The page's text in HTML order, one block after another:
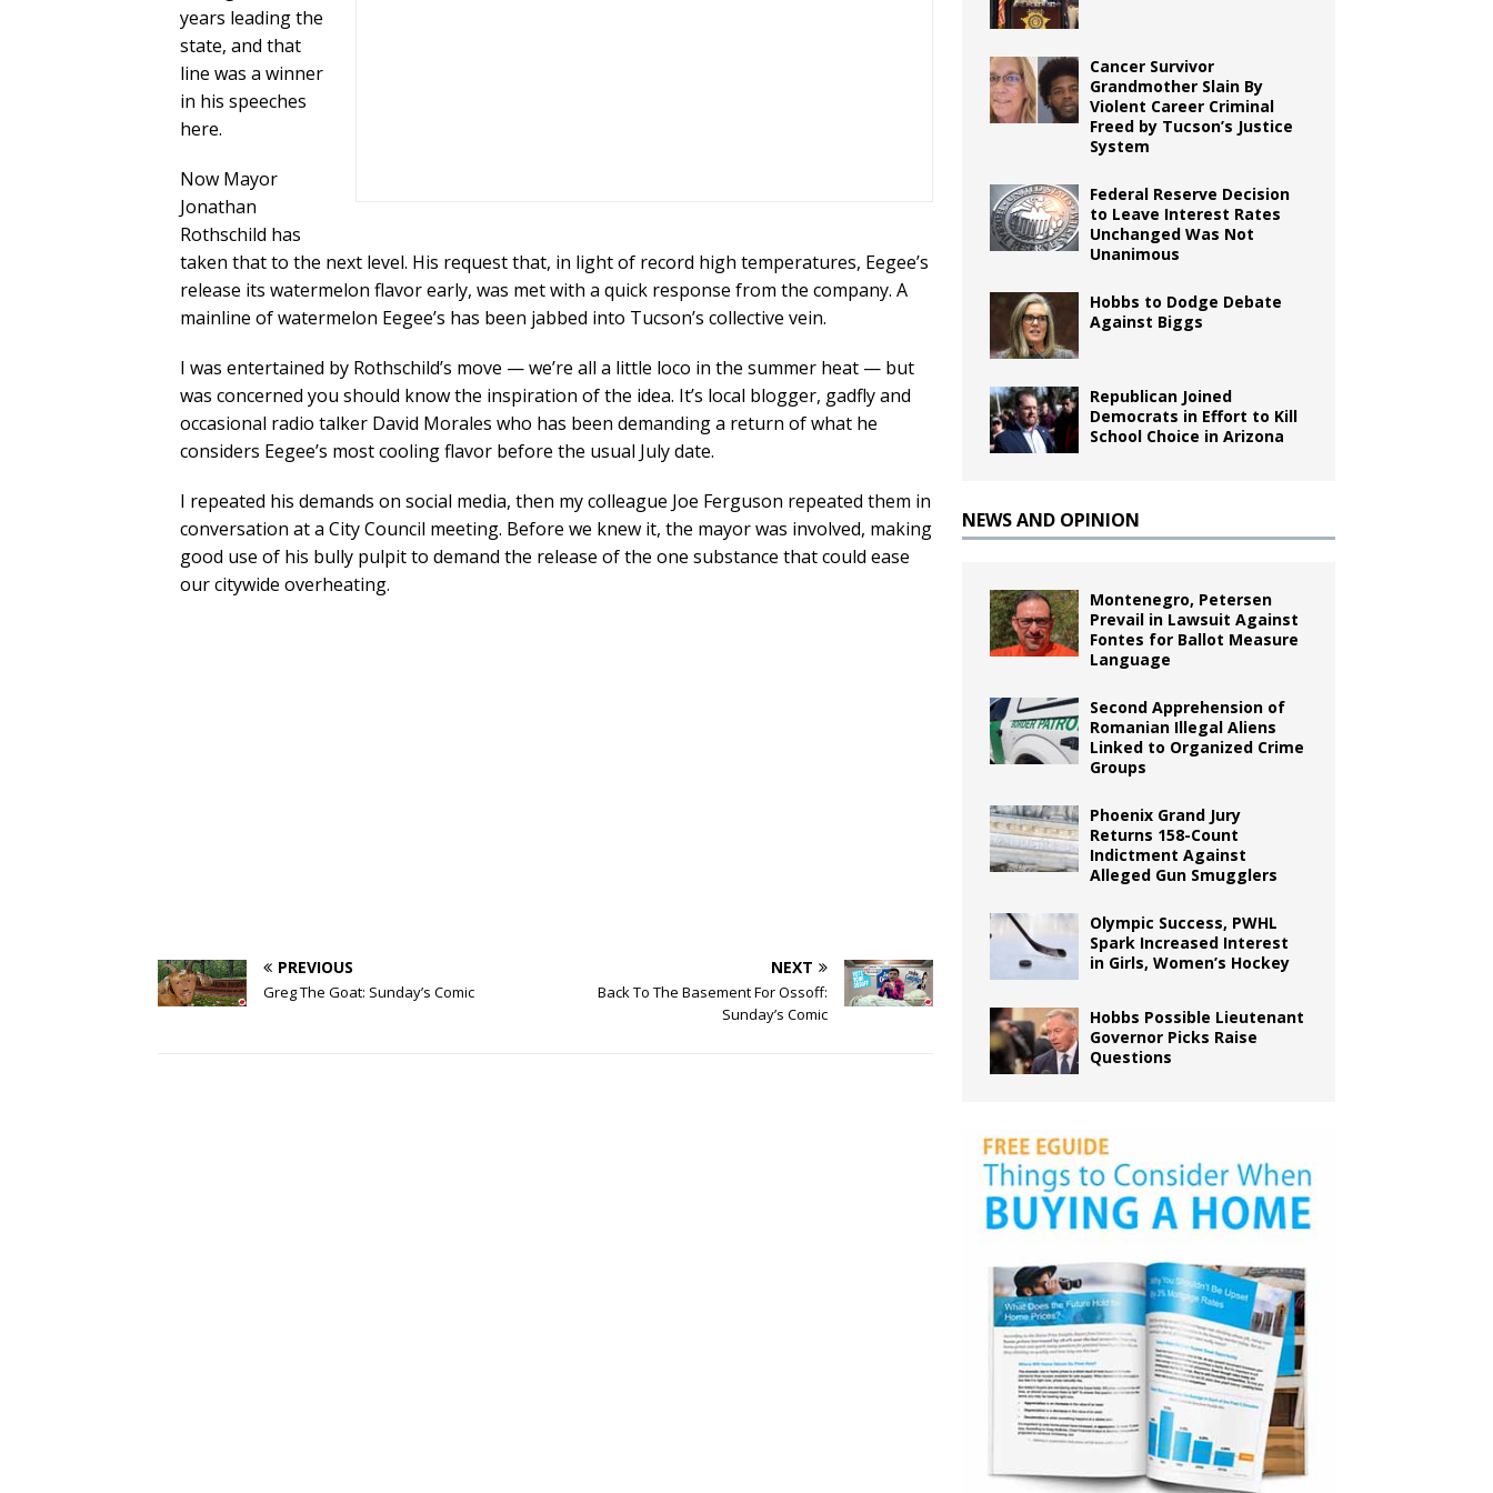
years leading the
state, and that
line was a winner
in his speeches
here.
Now Mayor
Jonathan
Rothschild has
taken that to the next level. His request that, in light of record high temperatures, Eegee’s
release its watermelon flavor early, was met with a quick response from the company. A
mainline of watermelon Eegee’s has been jabbed into Tucson’s collective vein.
I was entertained by Rothschild’s move — we’re all a little loco in the summer heat — but
was concerned you should know the inspiration of the idea. It’s local blogger, gadfly and
occasional radio talker David Morales who has been demanding a return of what he
considers Eegee’s most cooling flavor before the usual July date.
I repeated his demands on social media, then my colleague Joe Ferguson repeated them in
conversation at a City Council meeting. Before we knew it, the mayor was involved, making
good use of his bully pulpit to demand the release of the one substance that could ease
our citywide overheating.
PREVIOUS
Greg The Goat: Sunday’s Comic
NEXT
Back To The Basement For Ossoff:
Sunday’s Comic
Cancer Survivor
Grandmother Slain By
Violent Career Criminal
Freed by Tucson’s Justice
System
Federal Reserve Decision
to Leave Interest Rates
Unchanged Was Not
Unanimous
Hobbs to Dodge Debate
Against Biggs
Republican Joined
Democrats in Effort to Kill
School Choice in Arizona
NEWS AND OPINION
Montenegro, Petersen
Prevail in Lawsuit Against
Fontes for Ballot Measure
Language
Second Apprehension of
Romanian Illegal Aliens
Linked to Organized Crime
Groups
Phoenix Grand Jury
Returns 158-Count
Indictment Against
Alleged Gun Smugglers
Olympic Success, PWHL
Spark Increased Interest
in Girls, Women’s Hockey
Hobbs Possible Lieutenant
Governor Picks Raise
Questions